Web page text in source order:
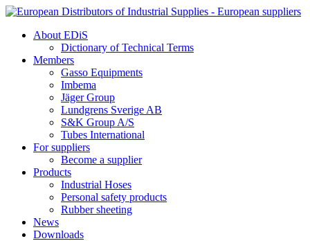
Skip
contentAbout EDiS
Dictionary of Technical Terms
Members
Gasso Equipments
Imbema
Jäger Group
Lundgrens Sverige AB
S&K Group A/S
Tubes International
For suppliers
Become a supplier
Products
Industrial Hoses
Personal safety products
Rubber sheeting
News
Downloads